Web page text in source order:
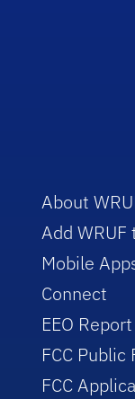
About
Add
Mobile
Connect
EEO Report
FCC Public
FCC